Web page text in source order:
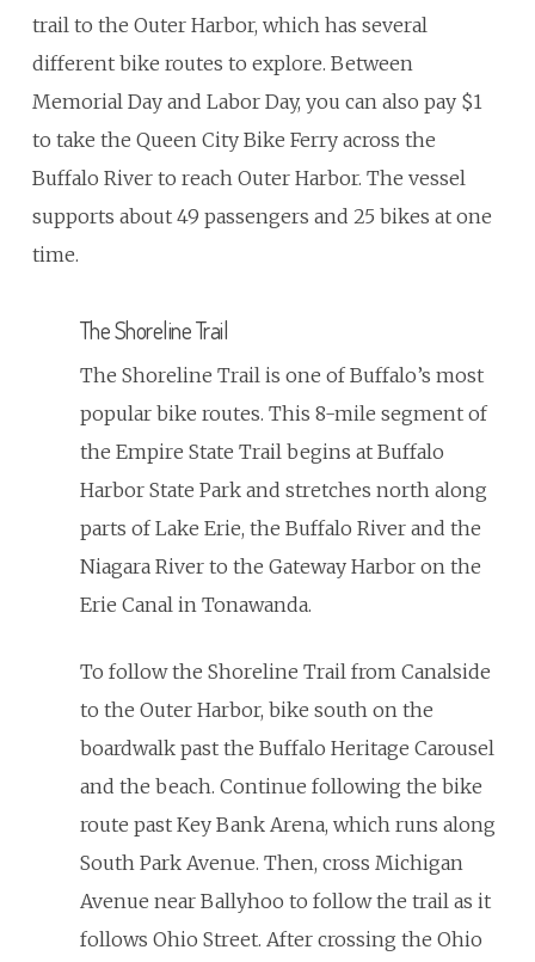
trail to the Outer Harbor, which has several
different bike routes to explore. Between
Memorial Day and Labor Day, you can also pay $1
to take the Queen City Bike Ferry across the
Buffalo River to reach Outer Harbor. The vessel
supports about 49 passengers and 25 bikes at one
time.
The Shoreline Trail
The Shoreline Trail is one of Buffalo’s most
popular bike routes. This 8-mile segment of
the Empire State Trail begins at Buffalo
Harbor State Park and stretches north along
parts of Lake Erie, the Buffalo River and the
Niagara River to the Gateway Harbor on the
Erie Canal in Tonawanda.
To follow the Shoreline Trail from Canalside
to the Outer Harbor, bike south on the
boardwalk past the Buffalo Heritage Carousel
and the beach. Continue following the bike
route past Key Bank Arena, which runs along
South Park Avenue. Then, cross Michigan
Avenue near Ballyhoo to follow the trail as it
follows Ohio Street. After crossing the Ohio